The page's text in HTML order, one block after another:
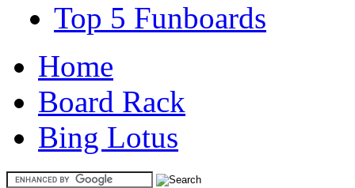
Top 5 Funboards
Home
Board Rack
Bing Lotus